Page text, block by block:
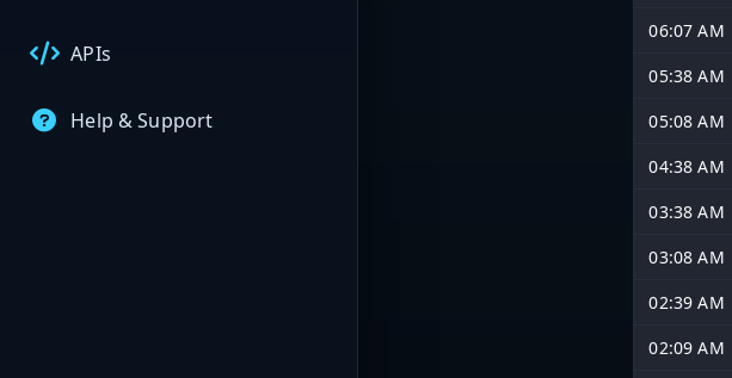
APIs
Help & Support
06:07 AM
05:38 AM
05:08 AM
04:38 AM
03:38 AM
03:08 AM
02:39 AM
02:09 AM